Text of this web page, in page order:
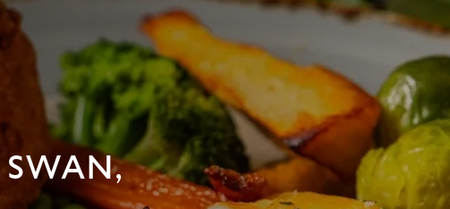
Preferences Statistics Marketing